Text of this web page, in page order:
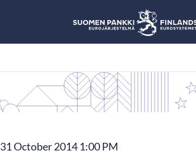
31 October 2014 1:00 PM